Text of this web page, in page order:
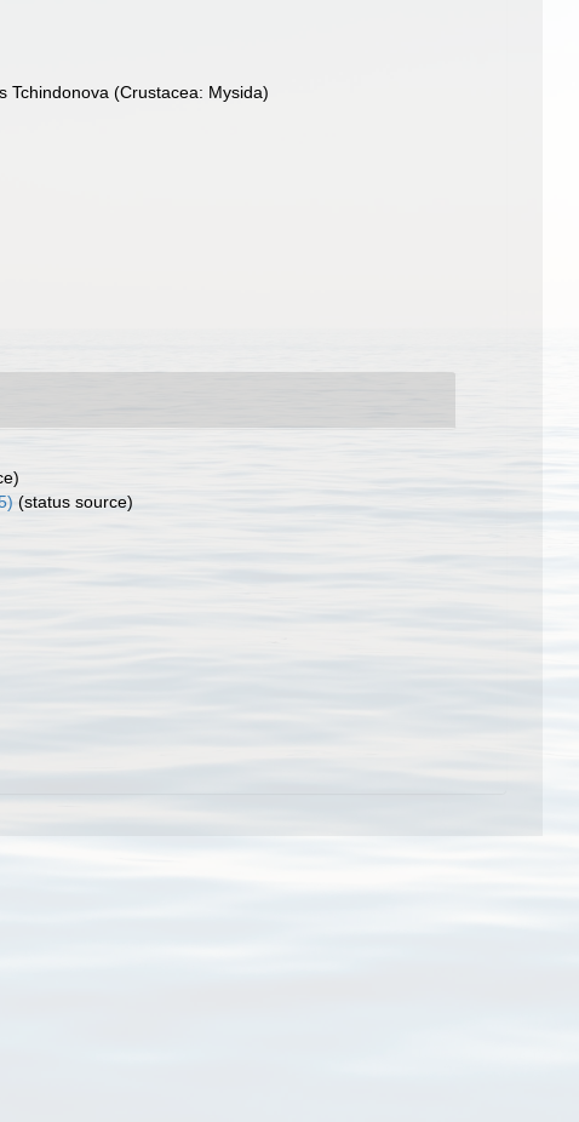
Tchindonova (Crustacea: Mysida)
(status source)